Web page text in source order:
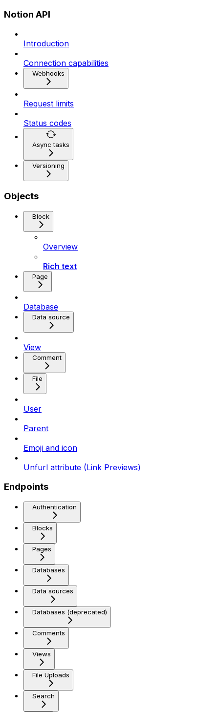
Notion API
Introduction
Connection capabilities
Webhooks
Request limits
Status codes
Async tasks
Versioning
Objects
Block
Overview
Rich text
Page
Database
Data source
View
Comment
File
User
Parent
Emoji and icon
Unfurl attribute (Link Previews)
Endpoints
Authentication
Blocks
Pages
Databases
Data sources
Databases (deprecated)
Comments
Views
File Uploads
Search